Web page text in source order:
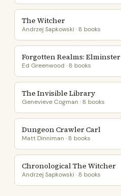
The Witcher
Andrzej Sapkowski · 8 books
Forgotten Realms: Elminster
Ed Greenwood · 8 books
The Invisible Library
Genevieve Cogman · 8 books
Dungeon Crawler Carl
Matt Dinniman · 8 books
Chronological The Witcher
Andrzej Sapkowski · 8 books